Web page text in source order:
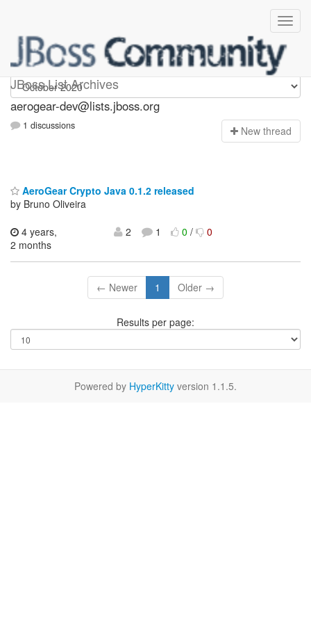
JBoss List Archives
aerogear-dev
aerogear-dev@lists.jboss.org
1 discussions New thread
AeroGear Crypto Java 0.1.2 released
by Bruno Oliveira
4 years,
2 months
2 1 0/ 0
← Newer 1 Older →
Results per page:
Powered by HyperKitty version 1.1.5.